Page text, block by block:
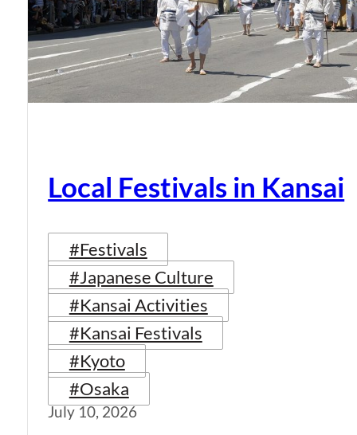
Local Festivals in Kansai
#Festivals
#Japanese Culture
#Kansai Activities
#Kansai Festivals
#Kyoto
#Osaka
July 10, 2026